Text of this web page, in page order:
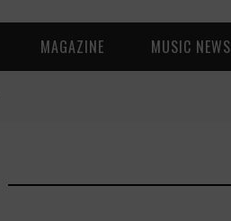
MAGAZINE MUSIC NEWS